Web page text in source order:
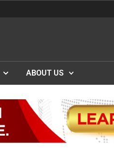
ABOUT US